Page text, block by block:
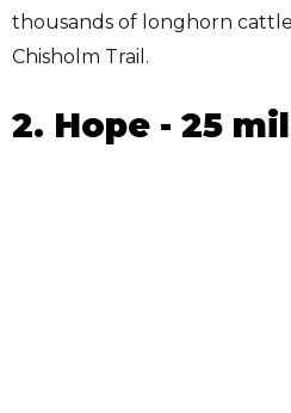
thousands of longhorn
Chisholm Trail.
2. Hope - 25